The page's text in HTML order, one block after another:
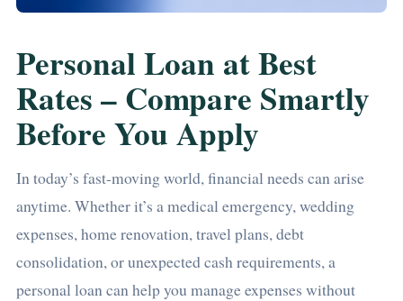
Personal Loan at Best
Rates – Compare Smartly
Before You Apply
In today’s fast-moving world, financial needs can arise
anytime. Whether it’s a medical emergency, wedding
expenses, home renovation, travel plans, debt
consolidation, or unexpected cash requirements, a
personal loan can help you manage expenses without